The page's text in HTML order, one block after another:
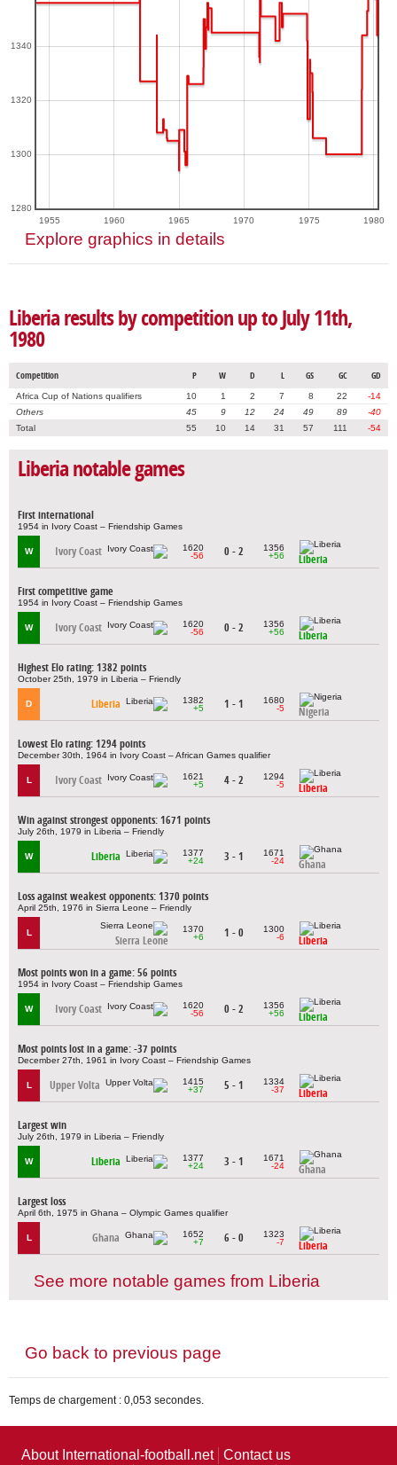
1955 1960 1965 1970 1975 1980
1280
1300
1320
1340
Explore graphics in details
Liberia results by competition up to July 11th,
1980
Competition P W D L GS GC GD
Africa Cup of Nations qualifiers 10 1 2 7 8 22
-14
Others
45 9 12 24 49 89
-40
Total
55 10 14 31 57 111 -54
Liberia notable games
First international
1954 in Ivory Coast – Friendship Games
W Ivory Coast
1620
-56
0 - 2
1356
+56
Liberia
First competitive game
1954 in Ivory Coast – Friendship Games
W Ivory Coast
1620
-56
0 - 2
1356
+56
Liberia
Highest Elo rating: 1382 points
October 25th, 1979 in Liberia – Friendly
D Liberia
1382
+5
1 - 1
1680
-5
Nigeria
Lowest Elo rating: 1294 points
December 30th, 1964 in Ivory Coast – African Games qualifier
L Ivory Coast
1621
+5
4 - 2
1294
-5
Liberia
Win against strongest opponents: 1671 points
July 26th, 1979 in Liberia – Friendly
W Liberia
1377
+24
3 - 1
1671
-24
Ghana
Loss against weakest opponents: 1370 points
April 25th, 1976 in Sierra Leone – Friendly
L
Sierra Leone
1370
+6
1 - 0
1300
-6
Liberia
Most points won in a game: 56 points
1954 in Ivory Coast – Friendship Games
W Ivory Coast
1620
-56
0 - 2
1356
+56
Liberia
Most points lost in a game: -37 points
December 27th, 1961 in Ivory Coast – Friendship Games
L Upper Volta
1415
+37
5 - 1
1334
-37
Liberia
Largest win
July 26th, 1979 in Liberia – Friendly
W Liberia
1377
+24
3 - 1
1671
-24
Ghana
Largest loss
April 6th, 1975 in Ghana – Olympic Games qualifier
L Ghana
1652
+7
6 - 0
1323
-7
Liberia
See more notable games from Liberia
Go back to previous page
Temps de chargement : 0,053 secondes.
About International-football.net
Contact us